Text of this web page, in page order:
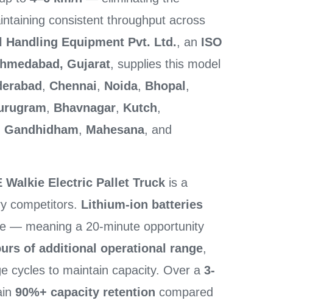
consistent throughput across
Handling Equipment Pvt. Ltd., an ISO
Gujarat, supplies this model
, Chennai, Noida, Bhopal ,
, Bhavnagar, Kutch,
Gandhidham, Mahesana, and
Walkie Electric Pallet Truckis a
competitors. Lithium-ion batteries
— meaning a 20-minute opportunity
of additional operational range,
cycles to maintain capacity. Over a 3-
90%+ capacity retention compared